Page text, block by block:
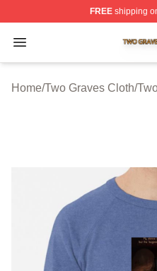
FREEshipping
Open menu
Two Graves Shop ⚡️
Home/Two Graves Cloth/